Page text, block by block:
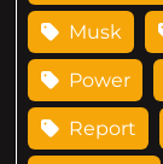
Musk
Power
Report